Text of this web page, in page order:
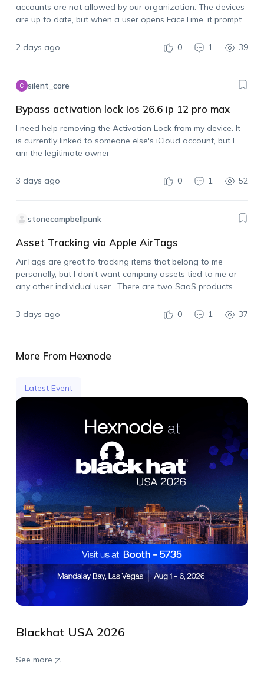
accounts are not allowed by our organization. The devices
are up to date, but when a user opens FaceTime, it prompts
2 days ago
0 1 39
silent_core
Bypass activation lock Ios 26.6 ip 12 pro max
I need help removing the Activation Lock from my device. It
is currently linked to someone else's iCloud account, but I
am the legitimate owner
3 days ago 0 1 52
stonecampbellpunk
Asset Tracking via Apple AirTags
AirTags are great fo tracking items that belong to me
personally, but I don't want company assets tied to me or
any other individual user. There are two SaaS products
3 days ago
0 1 37
More From Hexnode
Latest Event
Blackhat USA 2026
See more